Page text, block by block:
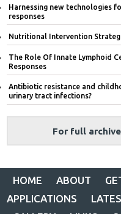
Harnessing new technologies
responses
Nutritional Intervention
The Role Of Innate Lymphoid
Responses
Antibiotic resistance and
urinary tract infections?
For full
HOME ABOUT
APPLICATIONS